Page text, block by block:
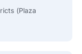
(Plaza